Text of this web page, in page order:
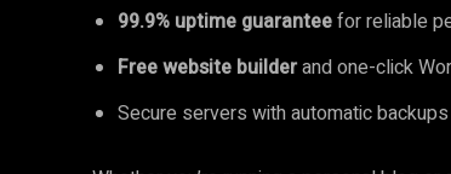
99.9% uptime guaranteefor reliable
Free website builderand one-click
Secure servers with automatic